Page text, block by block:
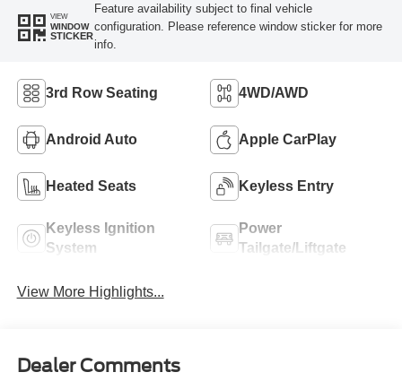
VIEW
WINDOW
STICKER
Feature availability subject to final vehicle
configuration. Please reference window sticker for more
info.
3rd Row Seating 4WD/AWD
Android Auto Apple CarPlay
Heated Seats Keyless Entry
Keyless Ignition
System
Power
Tailgate/Liftgate
View More Highlights...
Dealer Comments